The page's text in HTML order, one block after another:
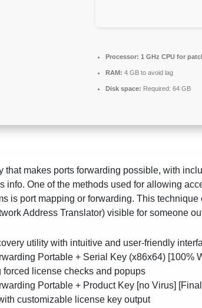
Processor: 1 GHz CPU for
RAM: 4 GB to avoid lag
Disk space: Required: 64 GB
that makes ports forwarding possible, with
info. One of the methods used for allowing
is port mapping or forwarding. This
Address Translator) visible for someone
utility with intuitive and user-friendly
Portable + Serial Key (x86x64) [100%
forced license checks and popups
Portable + Product Key [no Virus]
customizable license key output